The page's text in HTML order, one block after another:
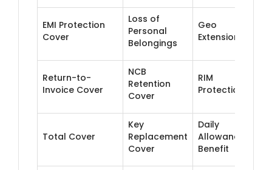
EMI Protection
Cover
Loss of
Personal
Belongings
Geo
Extension
Return-to-
Invoice Cover
NCB
Retention
Cover
RIM
Protection
Total Cover
Key
Replacement
Cover
Daily
Allowance
Benefit